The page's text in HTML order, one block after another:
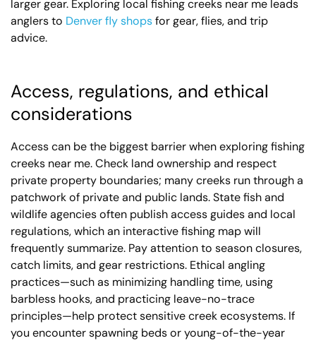
larger gear. Exploring local fishing creeks near me leads
anglers to Denver fly shopsfor gear, flies, and trip
advice.
Access, regulations, and ethical
considerations
Access can be the biggest barrier when exploring fishing
creeks near me. Check land ownership and respect
private property boundaries; many creeks run through a
patchwork of private and public lands. State fish and
wildlife agencies often publish access guides and local
regulations, which an interactive fishing map will
frequently summarize. Pay attention to season closures,
catch limits, and gear restrictions. Ethical angling
practices—such as minimizing handling time, using
barbless hooks, and practicing leave-no-trace
principles—help protect sensitive creek ecosystems. If
you encounter spawning beds or young-of-the-year